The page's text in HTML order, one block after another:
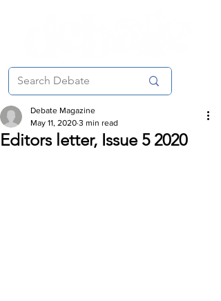
Editors letter, Issue 5 2020
Debate Magazine
May 11, 2020 3 min read